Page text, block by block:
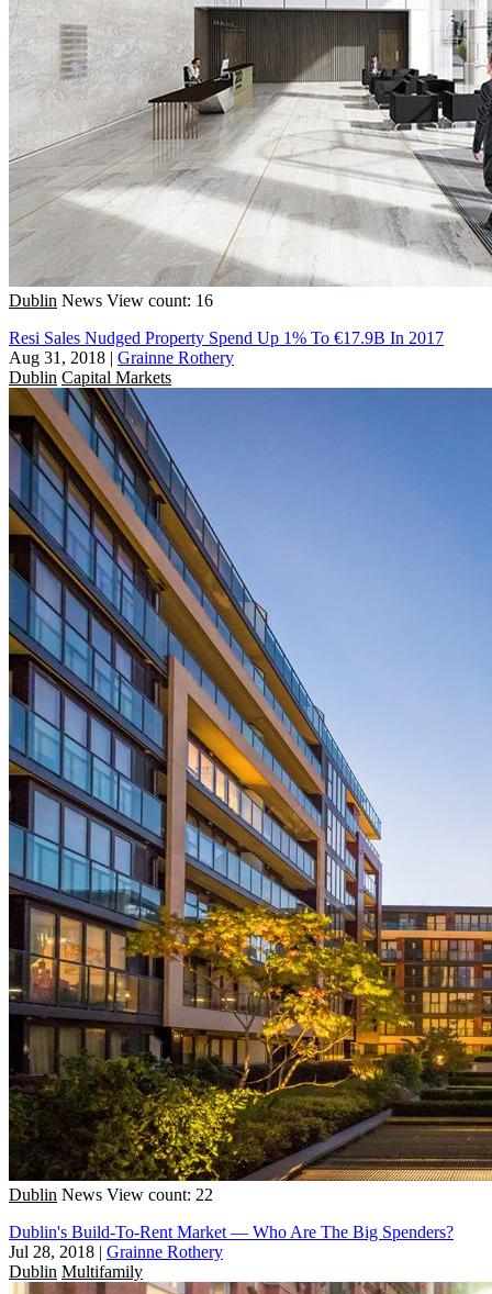
Dublin News View count: 16
Resi Sales Nudged Property Spend Up 1% To €17.9B In 2017
Aug 31, 2018 | Grainne Rothery
Dublin Capital Markets
Dublin News View count: 22
Dublin's Build-To-Rent Market — Who Are The Big Spenders?
Jul 28, 2018 | Grainne Rothery
Dublin Multifamily